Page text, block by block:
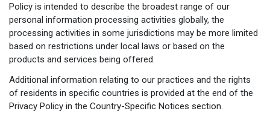
Policy is intended to describe the broadest range of our
personal information processing activities globally, the
processing activities in some jurisdictions may be more limited
based on restrictions under local laws or based on the
products and services being offered.
Additional information relating to our practices and the rights
of residents in specific countries is provided at the end of the
Privacy Policy in the Country-Specific Notices section.